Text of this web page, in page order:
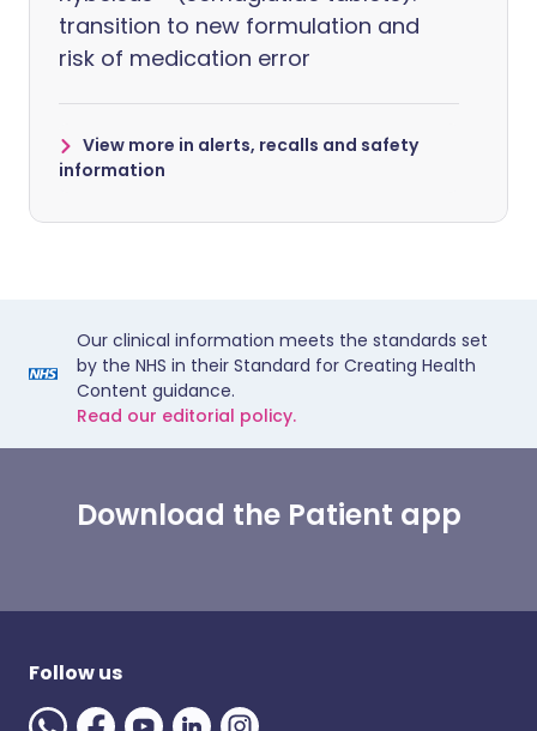
transition to new formulation and
risk of medication error
View more in alerts, recalls and safety
information
Our clinical information meets the standards set
by the NHS in their Standard for Creating Health
Content guidance.
Read our editorial policy.
Download the Patient app
Follow us